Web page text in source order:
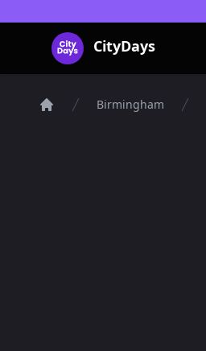
CityDays Logo
CityDays
Birmingham